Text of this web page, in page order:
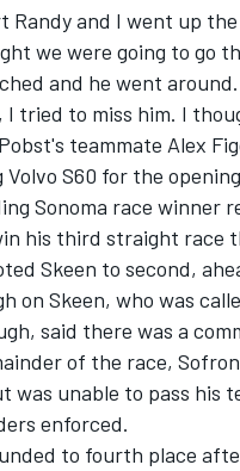
Randy and I went up
we were going to go
and he went
I tried to miss him. I
teammate Alex
Volvo S60 for the
Sonoma race winner
his third straight race
Skeen to second,
on Skeen, who was
said there was a
of the race,
was unable to pass his
enforced.
to fourth place